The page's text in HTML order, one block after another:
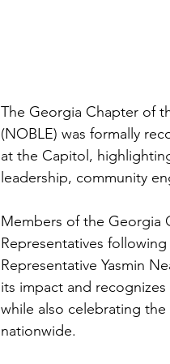
The Georgia Chapter of
(NOBLE) was formally
at the Capitol,
leadership, community
Members of the Georgia
Representatives
Representative Yasmin
its impact and
while also celebrating the
nationwide.